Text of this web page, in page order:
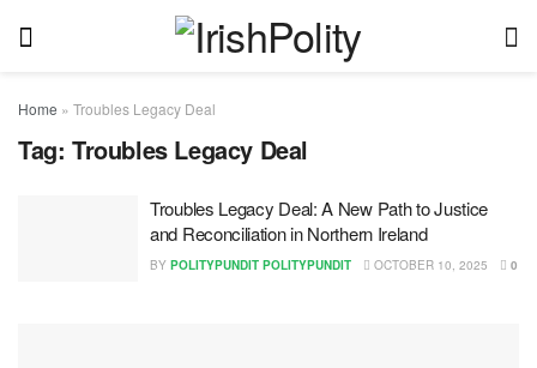
Home » Troubles Legacy Deal
Tag: Troubles Legacy Deal
Troubles Legacy Deal: A New Path to Justice
and Reconciliation in Northern Ireland
BY POLITYPUNDIT POLITYPUNDIT OCTOBER 10, 2025 0